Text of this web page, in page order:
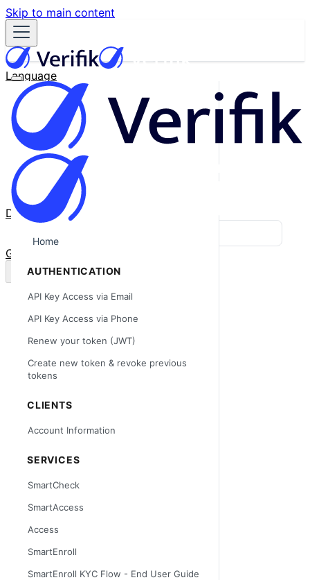
Skip to main content
Language
English
Español
Français
Português
한국어
日本語
中文
Docs
GitHub
Home
AUTHENTICATION
API Key Access via Email
API Key Access via Phone
Renew your token (JWT)
Create new token & revoke previous
tokens
CLIENTS
Account Information
SERVICES
SmartCheck
SmartAccess
Access
SmartEnroll
SmartEnroll KYC Flow - End User Guide